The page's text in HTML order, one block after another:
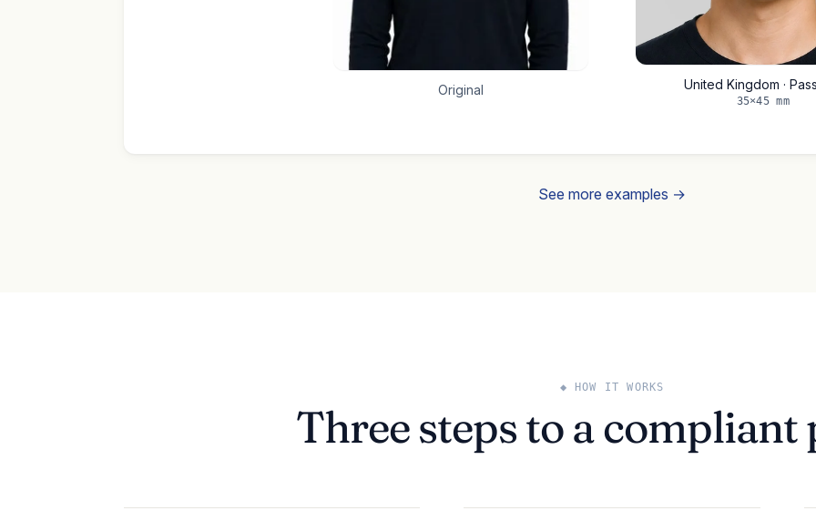
Original United Kingdom ·
35×45 mm
See more examples →
◆ HOW IT WORKS
Three steps to a compliant